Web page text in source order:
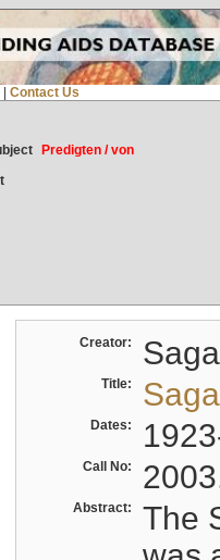
Contact Us
Predigten / von
Creator:
Title:
Dates:
Call No:
Abstract:
The